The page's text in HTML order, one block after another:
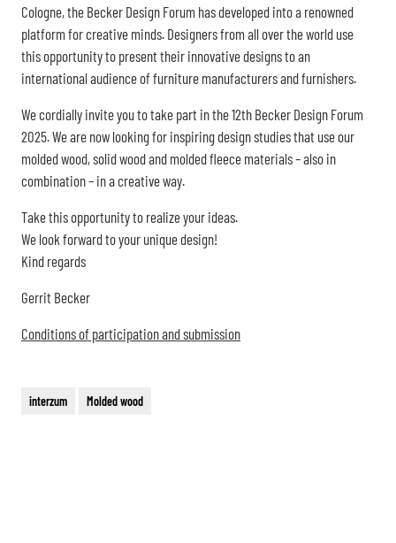
Cologne, the Becker Design Forum has developed into a renowned
platform for creative minds. Designers from all over the world use
this opportunity to present their innovative designs to an
international audience of furniture manufacturers and furnishers.
We cordially invite you to take part in the 12th Becker Design Forum
2025. We are now looking for inspiring design studies that use our
molded wood, solid wood and molded fleece materials – also in
combination – in a creative way.
Take this opportunity to realize your ideas.
We look forward to your unique design!
Kind regards
Gerrit Becker
Conditions of participation and submission
interzum Molded wood